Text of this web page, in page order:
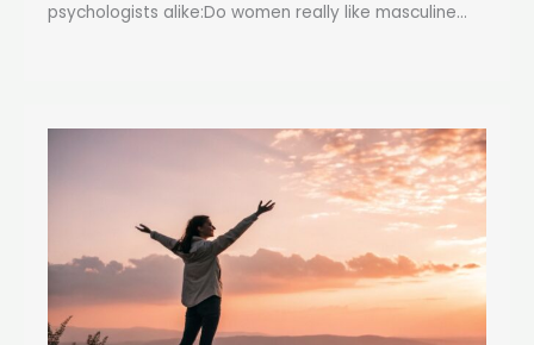
psychologists alike:Do women really like masculine...